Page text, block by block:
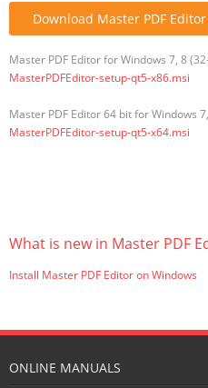
Download Master PDF
Master PDF Editor for Windows 7, 8
MasterPDFEditor-setup-qt5-x86.msi
Master PDF Editor 64 bit for Windows
MasterPDFEditor-setup-qt5-x64.msi
What is new in Master PDF
Install Master PDF Editor on Windows
ONLINE MANUALS